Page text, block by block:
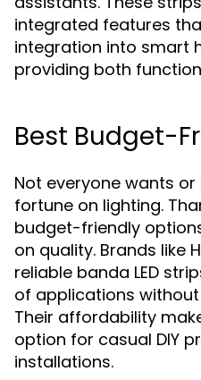
integrated features
integration into smart
providing both
Best Budget-
Not everyone wants
fortune on lighting.
budget-friendly
on quality. Brands like
reliable banda LED
of applications
Their affordability
option for casual DIY
installations.